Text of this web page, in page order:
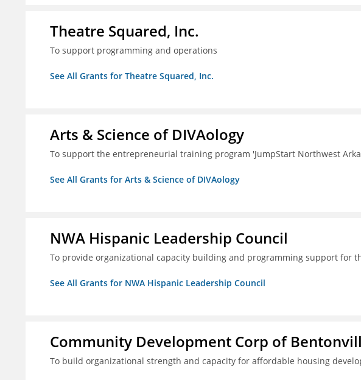
Theatre Squared, Inc.
To support programming and operations
See All Grants for Theatre Squared, Inc.
Arts & Science of DIVAology
To support the entrepreneurial training program 'JumpStart Northwest
See All Grants for Arts & Science of DIVAology
NWA Hispanic Leadership Council
To provide organizational capacity building and programming support for
See All Grants for NWA Hispanic Leadership Council
Community Development Corp of
To build organizational strength and capacity for affordable housing